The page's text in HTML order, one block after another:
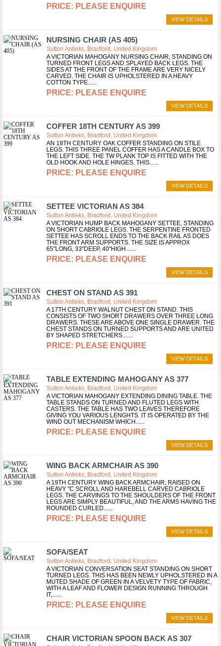
PLEASE ENQUIRE
VIEW DETAILS
NURSING CHAIR (AS 405)
Sutton Antieks, Bradford, United Kingdom
A VICTORIAN MAHOGANY NURSING CHAIR, STANDING ON
TURNED FRONT LEGS AND SPLAYED BACK LEGS. THE
SIDES AT THE FRONT OF THE FRAME ARE VERY NICELY
CARVED. THE CHAIR IS UPHOLSTERED IN A HEAVY
COTTON TYPE...
PLEASE ENQUIRE
VIEW DETAILS
COFFER 18TH CENTURY AS 399
Sutton Antieks, Bradford, United Kingdom
AN 18TH CENTURY OAK COFFER STANDING ON STILE
LEGS. THIS THREE PANEL COFFER HAS A CANDLE BOX TO
THE LEFT SIDE. THE TW PLANK TOP IS FITTED WITH THE
OLD HOOK AND HOLE HINGES. THIS...
PLEASE ENQUIRE
VIEW DETAILS
SETTEE VICTORIAN AS 384
Sutton Antieks, Bradford, United Kingdom
A VICTORIAN HUMP BACK MAHOGANY SETTEE, STANDING
ON SHORT CABRIOLE LEGS. THE SERPENTINE FRONTED
SETTEE HAS SCROLL ENDS TO THE BACK RAIL AS DOES
THE FRONT ARM SUPPORTS. THE SIZE IS APPROX
65"LONG, 33"DEEP, 40"HIGH....
PLEASE ENQUIRE
VIEW DETAILS
CHEST ON STAND AS 391
Sutton Antieks, Bradford, United Kingdom
A 17TH CENTURY WALNUT CHEST ON STAND. THIS
CONSISTS OF TWO SHORT DRAWERS OVER THREE LONG
DRAWERS. THESE ARE ABOVE ONE SINGLE DRAWER. THE
CHEST STANDS ON TURNED SUPPORTS AND ARE UNITED
BY SHAPED STRETCHERS....
PLEASE ENQUIRE
VIEW DETAILS
TABLE EXTENDING MAHOGANY AS 377
Sutton Antieks, Bradford, United Kingdom
A VICTORIAN MAHOGANY EXTENDING DINING TABLE. THE
TABLE STANDS ON TURNED AND FLUTED LEGS WITH
CASTERS. THE TABLE HAS TWO LEAVES THEREFORE
GIVING YOU VARIOUS LENGHTS. IT IS OPERATED BY THE
WIND OUT MECHANISM WHICH...
PLEASE ENQUIRE
VIEW DETAILS
WING BACK ARMCHAIR AS 390
Sutton Antieks, Bradford, United Kingdom
A 19TH CENTURY WING BACK ARMCHAIR, RAISED ON
HEAVY "C SCROLL AND HAREBELL CARVED CABRIOLE
LEGS. THE CARVINGS TO THE SHOULDERS OF THE FRONT
LEGS ARE SIMPLY BEAUTIFUL, AND THE ARMS HAVING THE
ROUNDED CURLED...
PLEASE ENQUIRE
VIEW DETAILS
SOFA/SEAT
Sutton Antieks, Bradford, United Kingdom
A VICTORIAN CONVERSATION SEAT STANDING ON SHORT
TURNED LEGS. THIS HAS BEEN NEWLY UPHOLSTERED IN A
MUTED SHADE OF GREEN IN A VELVETY TYPE OF FABRIC,
WITH A LEAF AND FLOWER DESIGN RUNNING THROUGH
IT,...
PLEASE ENQUIRE
VIEW DETAILS
CHAIR VICTORIAN SPOON BACK AS 307